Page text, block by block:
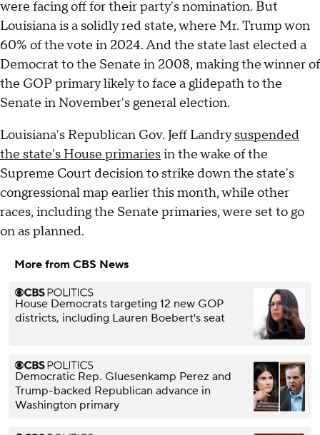
were facing off for their party's nomination. But
Louisiana is a solidly red state, where Mr. Trump won
60% of the vote in 2024. And the state last elected a
Democrat to the Senate in 2008, making the winner of
the GOP primary likely to face a glidepath to the
Senate in November's general election.
Louisiana's Republican Gov. Jeff Landrysuspended
the state's House primariesin the wake of the
Supreme Court decision to strike down the state's
congressional map earlier this month, while other
races, including the Senate primaries, were set to go
on as planned.
More from CBS News
House Democrats targeting 12 new GOP
districts, including Lauren Boebert's seat
Democratic Rep. Gluesenkamp Perez and
Trump-backed Republican advance in
Washington primary